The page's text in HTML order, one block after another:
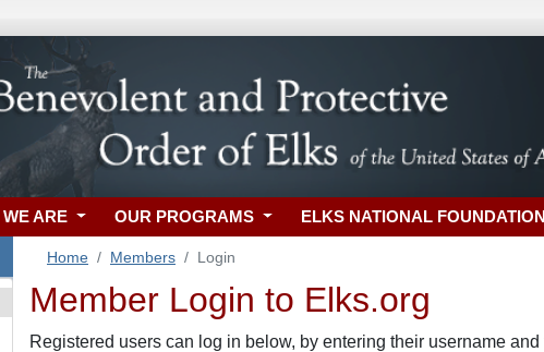
ARE OUR PROGRAMS ELKS NATIONAL FOUNDATION
Home Members Login
Member Login to Elks.org
Registered users can log in below, by entering their username